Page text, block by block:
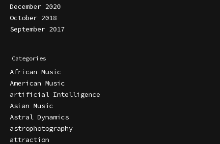
December 2020
October 2018
September 2017
Categories
African Music
American Music
artificial Intelligence
Asian Music
Astral Dynamics
astrophotography
attraction